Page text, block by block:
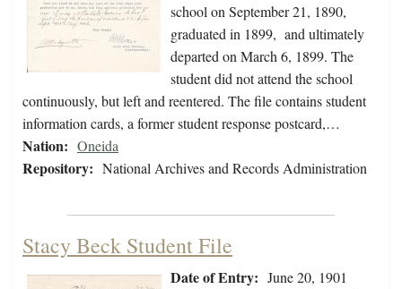
school on September 21, 1890,
graduated in 1899, and ultimately
departed on March 6, 1899. The
student did not attend the school
continuously, but left and reentered. The file contains student
information cards, a former student response postcard,…
Nation: Oneida
Repository: National Archives and Records Administration
Stacy Beck Student File
Date of Entry: June 20, 1901